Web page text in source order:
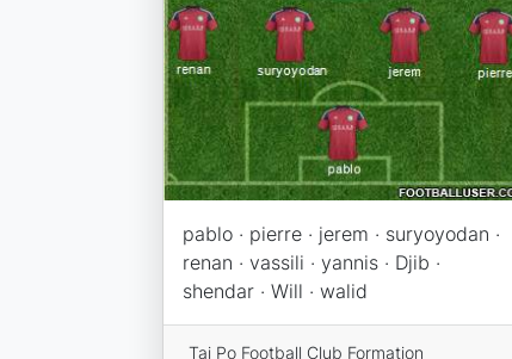
pablo · pierre · jerem · suryoyodan ·
renan · vassili · yannis · Djib ·
shendar · Will · walid
Tai Po Football Club Formation